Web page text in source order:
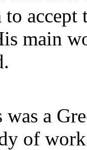
accept
main
a
of